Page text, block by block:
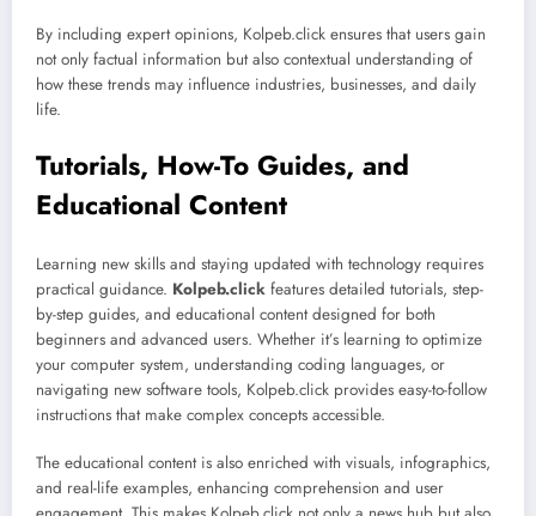
By including expert opinions, Kolpeb.click ensures that users gain
not only factual information but also contextual understanding of
how these trends may influence industries, businesses, and daily
life.
Tutorials, How-To Guides, and
Educational Content
Learning new skills and staying updated with technology requires
practical guidance. Kolpeb.click features detailed tutorials, step-
by-step guides, and educational content designed for both
beginners and advanced users. Whether it’s learning to optimize
your computer system, understanding coding languages, or
navigating new software tools, Kolpeb.click provides easy-to-follow
instructions that make complex concepts accessible.
The educational content is also enriched with visuals, infographics,
and real-life examples, enhancing comprehension and user